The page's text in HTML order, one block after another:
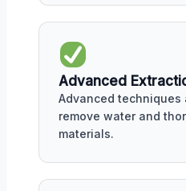
Advanced
Advanced techniques
remove water and
materials.